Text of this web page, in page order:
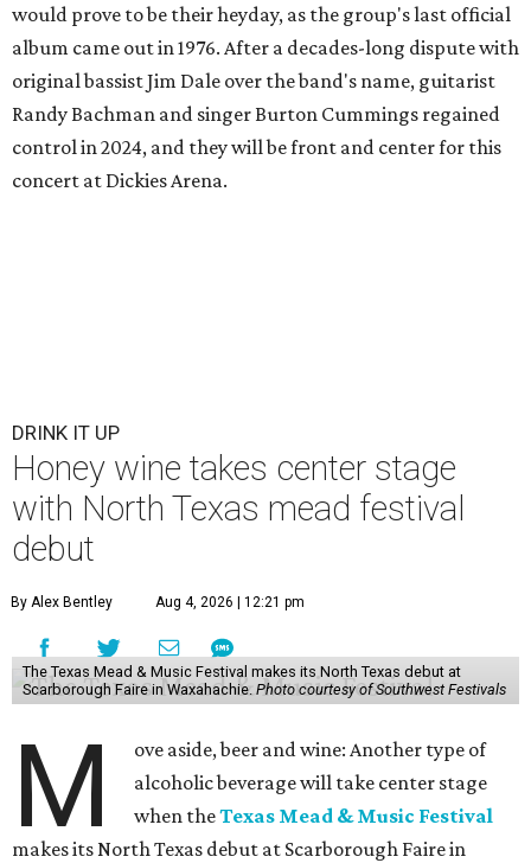
would prove to be their heyday, as the group's last official
album came out in 1976. After a decades-long dispute with
original bassist Jim Dale over the band's name, guitarist
Randy Bachman and singer Burton Cummings regained
control in 2024, and they will be front and center for this
concert at Dickies Arena.
DRINK IT UP
Honey wine takes center stage
with North Texas mead festival
debut
By Alex Bentley Aug 4, 2026 | 12:21 pm
The Texas Mead & Music Festival makes its North Texas debut at
Scarborough Faire in Waxahachie. Photo courtesy of Southwest Festivals
M
ove aside, beer and wine: Another type of
alcoholic beverage will take center stage
when theTexas Mead & Music Festival
makes its North Texas debut at Scarborough Faire in